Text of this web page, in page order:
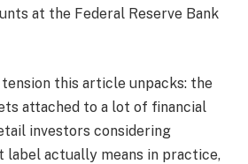
at the Federal Reserve Bank
this article unpacks: the
attached to a lot of financial
investors considering
label actually means in practice,